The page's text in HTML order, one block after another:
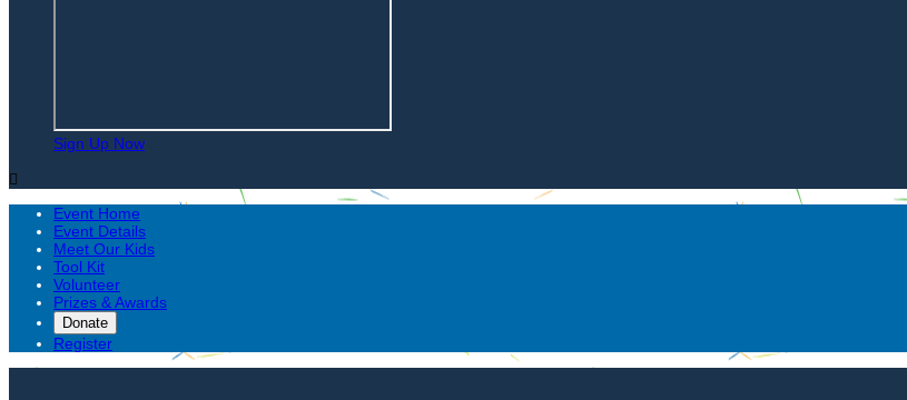
Sign Up Now

Event Home
Event Details
Meet Our Kids
Tool Kit
Volunteer
Prizes & Awards
Donate
Register